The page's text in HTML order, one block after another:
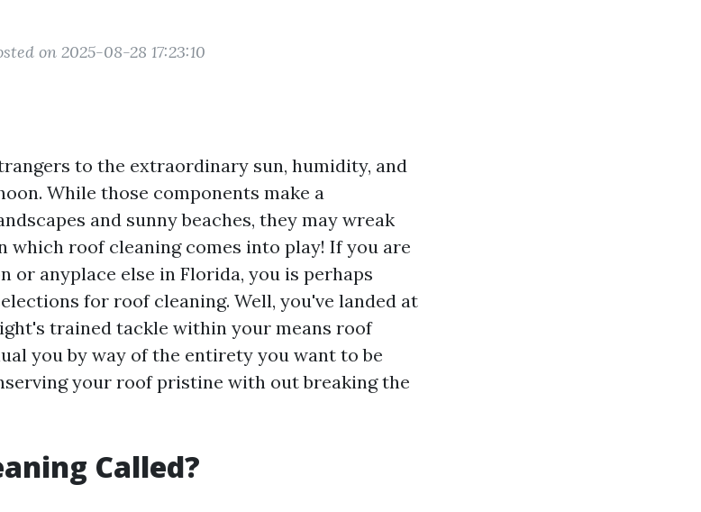
on 2025-08-28 17:23:10
to the extraordinary sun, humidity, and
While those components make a
and sunny beaches, they may wreak
which roof cleaning comes into play! If you are
or anyplace else in Florida, you is perhaps
for roof cleaning. Well, you've landed at
trained tackle within your means roof
you by way of the entirety you want to be
your roof pristine with out breaking the
Called?